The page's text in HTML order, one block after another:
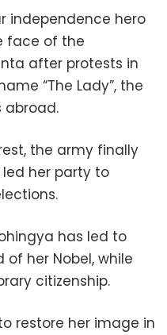
independence hero
face of the
after protests in
“The Lady”, the
abroad.
the army finally
led her party to
has led to
her Nobel, while
citizenship.
restore her image in